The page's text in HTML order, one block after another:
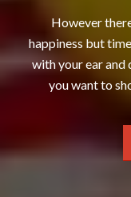
However
happiness but
with your ear and
you want to